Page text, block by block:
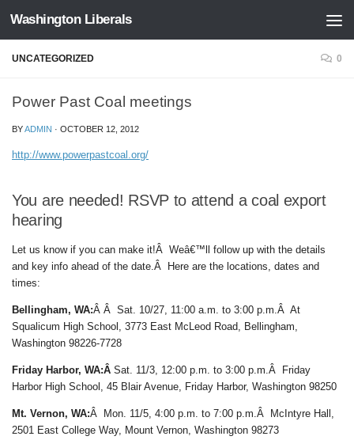
Skip to content
Washington Liberals
UNCATEGORIZED 0
Power Past Coal meetings
BYADMIN · OCTOBER 12, 2012
http://www.powerpastcoal.org/
You are needed! RSVP to attend a coal export
hearing
Let us know if you can make it!Â Weâ€™ll follow up with the details
and key info ahead of the date.Â Here are the locations, dates and
times:
Bellingham, WA:Â Â Sat. 10/27, 11:00 a.m. to 3:00 p.m.Â At
Squalicum High School, 3773 East McLeod Road, Bellingham,
Washington 98226-7728
Friday Harbor, WA:Â Sat. 11/3, 12:00 p.m. to 3:00 p.m.Â Friday
Harbor High School, 45 Blair Avenue, Friday Harbor, Washington 98250
Mt. Vernon, WA:Â Mon. 11/5, 4:00 p.m. to 7:00 p.m.Â McIntyre Hall,
2501 East College Way, Mount Vernon, Washington 98273